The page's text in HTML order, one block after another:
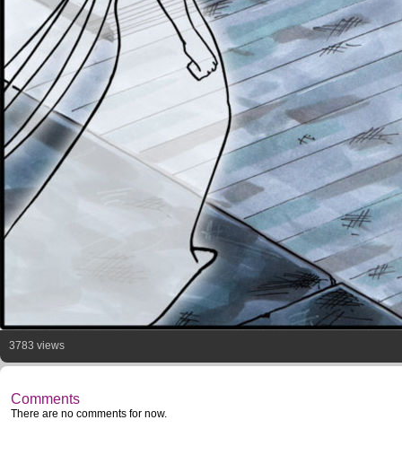
3783 views
Comments
There are no comments for now.